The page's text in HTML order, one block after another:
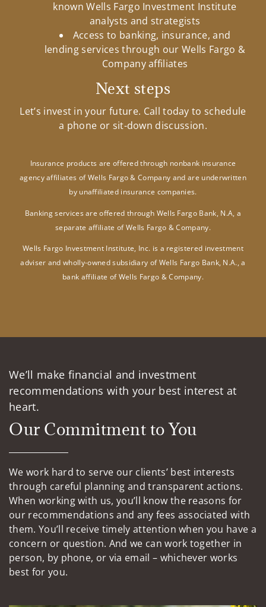
known Wells Fargo Investment Institute
analysts and strategists
Access to banking, insurance, and
lending services through our Wells Fargo &
Company affiliates
Next steps
Let’s invest in your future. Call today to schedule
a phone or sit-down discussion.
Insurance products are offered through nonbank insurance
agency affiliates of Wells Fargo & Company and are underwritten
by unaffiliated insurance companies.
Banking services are offered through Wells Fargo Bank, N.A, a
separate affiliate of Wells Fargo & Company.
Wells Fargo Investment Institute, Inc. is a registered investment
adviser and wholly-owned subsidiary of Wells Fargo Bank, N.A., a
bank affiliate of Wells Fargo & Company.
We’ll make financial and investment
recommendations with your best interest at
heart.
Our Commitment to You
We work hard to serve our clients’ best interests
through careful planning and transparent actions.
When working with us, you’ll know the reasons for
our recommendations and any fees associated with
them. You’ll receive timely attention when you have a
concern or question. And we can work together in
person, by phone, or via email – whichever works
best for you.